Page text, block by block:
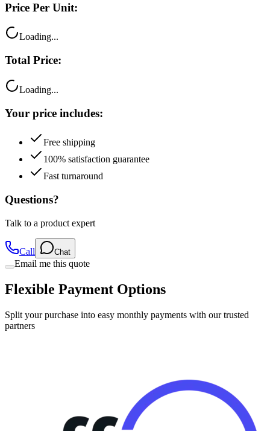
Price Per Unit:
Loading...
Total Price:
Loading...
Your price includes:
Free shipping
100% satisfaction guarantee
Fast turnaround
Questions?
Talk to a product expert
Call Chat
Email me this quote
Flexible Payment Options
Split your purchase into easy monthly payments with our trusted
partners